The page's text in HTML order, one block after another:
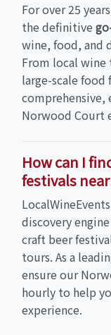
For over 25
the definitive
wine, food, and
From local
large-scale
comprehensive,
Norwood Court
How can I
festivals
discovery
craft beer
tours. As a
ensure our
hourly to help
experience.